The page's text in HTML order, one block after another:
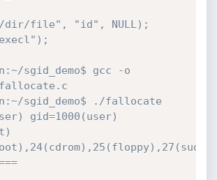
sgid_demo$ gcc -o
sgid_demo$ ./fallocate
gid=1000(user)